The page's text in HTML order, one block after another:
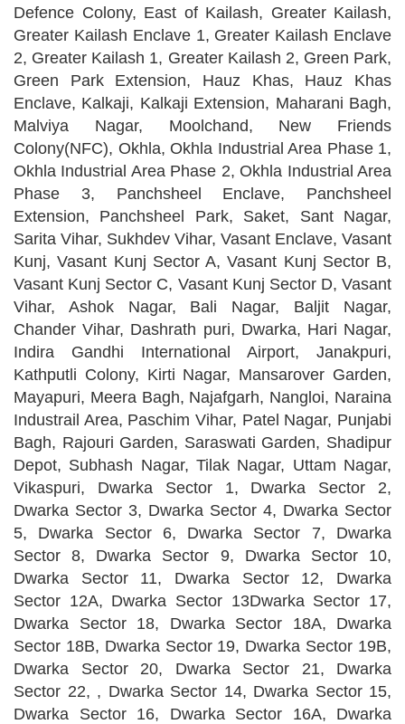
Defence Colony, East of Kailash, Greater Kailash,
Greater Kailash Enclave 1, Greater Kailash Enclave
2, Greater Kailash 1, Greater Kailash 2, Green Park,
Green Park Extension, Hauz Khas, Hauz Khas
Enclave, Kalkaji, Kalkaji Extension, Maharani Bagh,
Malviya Nagar, Moolchand, New Friends
Colony(NFC), Okhla, Okhla Industrial Area Phase 1,
Okhla Industrial Area Phase 2, Okhla Industrial Area
Phase 3, Panchsheel Enclave, Panchsheel
Extension, Panchsheel Park, Saket, Sant Nagar,
Sarita Vihar, Sukhdev Vihar, Vasant Enclave, Vasant
Kunj, Vasant Kunj Sector A, Vasant Kunj Sector B,
Vasant Kunj Sector C, Vasant Kunj Sector D, Vasant
Vihar, Ashok Nagar, Bali Nagar, Baljit Nagar,
Chander Vihar, Dashrath puri, Dwarka, Hari Nagar,
Indira Gandhi International Airport, Janakpuri,
Kathputli Colony, Kirti Nagar, Mansarover Garden,
Mayapuri, Meera Bagh, Najafgarh, Nangloi, Naraina
Industrail Area, Paschim Vihar, Patel Nagar, Punjabi
Bagh, Rajouri Garden, Saraswati Garden, Shadipur
Depot, Subhash Nagar, Tilak Nagar, Uttam Nagar,
Vikaspuri, Dwarka Sector 1, Dwarka Sector 2,
Dwarka Sector 3, Dwarka Sector 4, Dwarka Sector
5, Dwarka Sector 6, Dwarka Sector 7, Dwarka
Sector 8, Dwarka Sector 9, Dwarka Sector 10,
Dwarka Sector 11, Dwarka Sector 12, Dwarka
Sector 12A, Dwarka Sector 13Dwarka Sector 17,
Dwarka Sector 18, Dwarka Sector 18A, Dwarka
Sector 18B, Dwarka Sector 19, Dwarka Sector 19B,
Dwarka Sector 20, Dwarka Sector 21, Dwarka
Sector 22, , Dwarka Sector 14, Dwarka Sector 15,
Dwarka Sector 16, Dwarka Sector 16A, Dwarka